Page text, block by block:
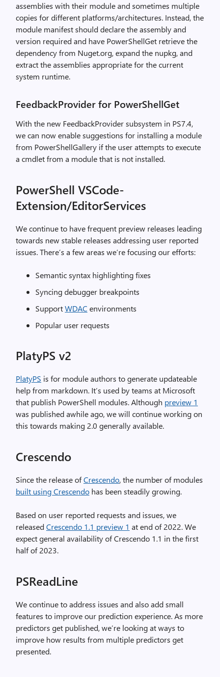
assemblies with their module and sometimes multiple
copies for different platforms/architectures. Instead, the
module manifest should declare the assembly and
version required and have PowerShellGet retrieve the
dependency from Nuget.org, expand the nupkg, and
extract the assemblies appropriate for the current
system runtime.
FeedbackProvider for PowerShellGet
With the new FeedbackProvider subsystem in PS7.4,
we can now enable suggestions for installing a module
from PowerShellGallery if the user attempts to execute
a cmdlet from a module that is not installed.
PowerShell VSCode-
Extension/EditorServices
We continue to have frequent preview releases leading
towards new stable releases addressing user reported
issues. There’s a few areas we’re focusing our efforts:
Semantic syntax highlighting fixes
Syncing debugger breakpoints
SupportWDAC environments
Popular user requests
PlatyPS v2
PlatyPS is for module authors to generate updateable
help from markdown. It’s used by teams at Microsoft
that publish PowerShell modules. Although preview 1
was published awhile ago, we will continue working on
this towards making 2.0 generally available.
Crescendo
Since the release ofCrescendo, the number of modules
built using Crescendo has been steadily growing.
Based on user reported requests and issues, we
releasedCrescendo 1.1 preview 1 at end of 2022. We
expect general availability of Crescendo 1.1 in the first
half of 2023.
PSReadLine
We continue to address issues and also add small
features to improve our prediction experience. As more
predictors get published, we’re looking at ways to
improve how results from multiple predictors get
presented.